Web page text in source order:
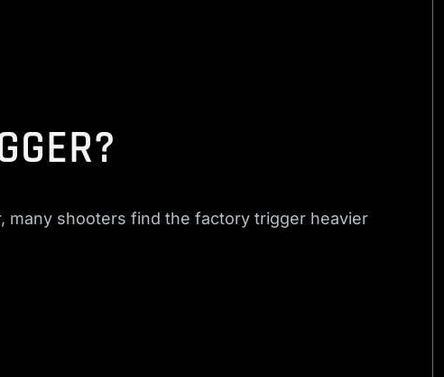
many shooters find the factory trigger heavier